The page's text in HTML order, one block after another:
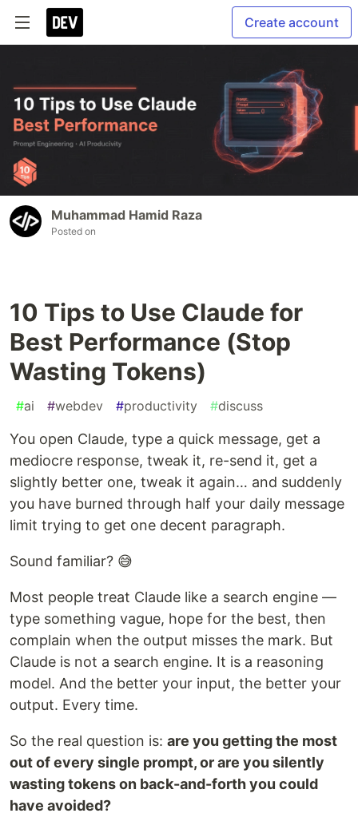
Create account
Muhammad Hamid Raza
Posted on
10 Tips to Use Claude for
Best Performance (Stop
Wasting Tokens)
#ai #webdev #productivity #discuss
You open Claude, type a quick message, get a
mediocre response, tweak it, re-send it, get a
slightly better one, tweak it again… and suddenly
you have burned through half your daily message
limit trying to get one decent paragraph.
Sound familiar? 😅
Most people treat Claude like a search engine —
type something vague, hope for the best, then
complain when the output misses the mark. But
Claude is not a search engine. It is a reasoning
model. And the better your input, the better your
output. Every time.
So the real question is: are you getting the most
out of every single prompt, or are you silently
wasting tokens on back-and-forth you could
have avoided?